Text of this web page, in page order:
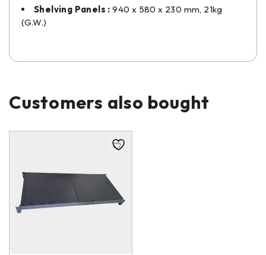
Shelving Panels : 940 x 580 x 230 mm, 21kg
(G.W.)
Customers also bought